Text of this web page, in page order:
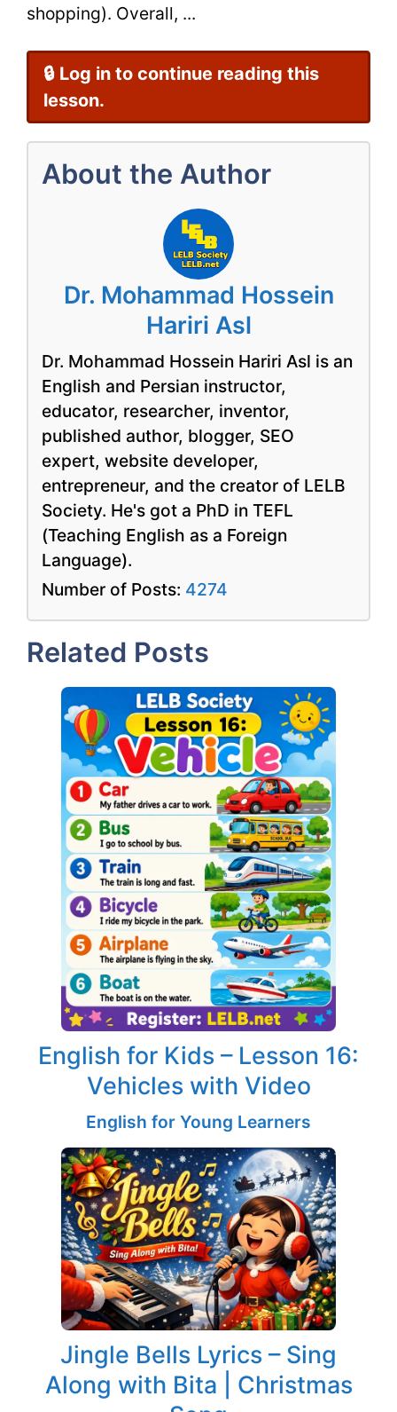
shopping). Overall, ...
🔒 Log in to continue reading this
lesson.
About the Author
Dr. Mohammad Hossein
Hariri Asl
Dr. Mohammad Hossein Hariri Asl is an
English and Persian instructor,
educator, researcher, inventor,
published author, blogger, SEO
expert, website developer,
entrepreneur, and the creator of LELB
Society. He's got a PhD in TEFL
(Teaching English as a Foreign
Language).
Number of Posts: 4274
Related Posts
English for Kids – Lesson 16:
Vehicles with Video
English for Young Learners
Jingle Bells Lyrics – Sing
Along with Bita | Christmas